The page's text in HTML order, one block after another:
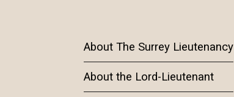
About The Surrey Lieutenancy
About the Lord-Lieutenant